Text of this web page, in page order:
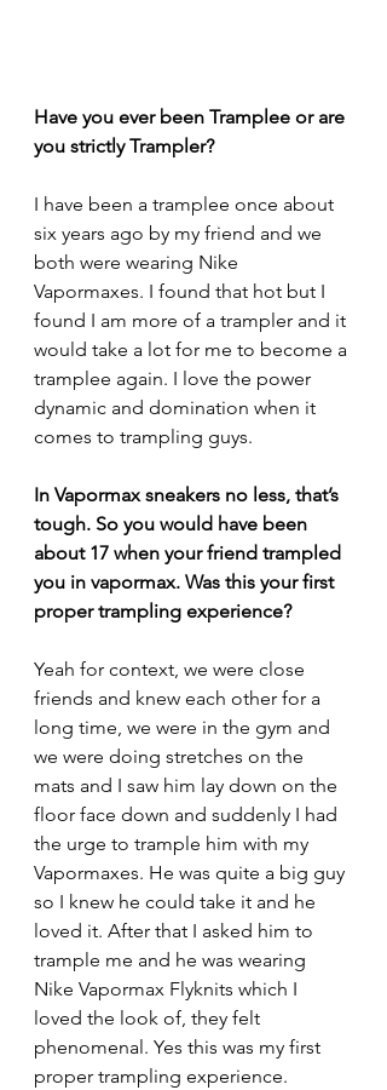
Have you ever been Tramplee or are
you strictly Trampler?
I have been a tramplee once about
six years ago by my friend and we
both were wearing Nike
Vapormaxes. I found that hot but I
found I am more of a trampler and it
would take a lot for me to become a
tramplee again. I love the power
dynamic and domination when it
comes to trampling guys.
In Vapormax sneakers no less, that’s
tough. So you would have been
about 17 when your friend trampled
you in vapormax. Was this your first
proper trampling experience?
Yeah for context, we were close
friends and knew each other for a
long time, we were in the gym and
we were doing stretches on the
mats and I saw him lay down on the
floor face down and suddenly I had
the urge to trample him with my
Vapormaxes. He was quite a big guy
so I knew he could take it and he
loved it. After that I asked him to
trample me and he was wearing
Nike Vapormax Flyknits which I
loved the look of, they felt
phenomenal. Yes this was my first
proper trampling experience.